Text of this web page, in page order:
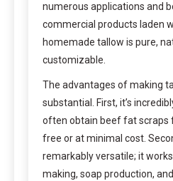
numerous applications and
commercial products laden
homemade tallow is pure,
customizable.
The advantages of making
substantial. First, it’s
often obtain beef fat scraps
free or at minimal cost.
remarkably versatile; it
making, soap production,